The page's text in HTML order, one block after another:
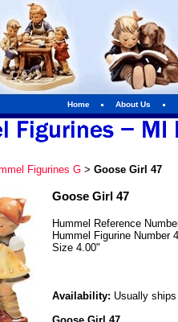
Home About Us
Figurines G> Goose Girl 47
Goose Girl 47
Hummel Reference
Hummel Figurine Number
Size 4.00"
Availability: Usually